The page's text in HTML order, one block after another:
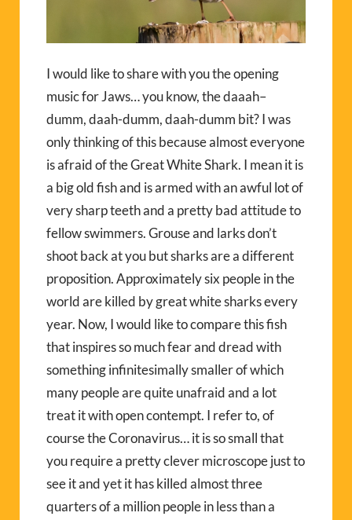
I would like to share with you the opening
music for Jaws… you know, the daaah–
dumm, daah-dumm, daah-dumm bit? I was
only thinking of this because almost everyone
is afraid of the Great White Shark. I mean it is
a big old fish and is armed with an awful lot of
very sharp teeth and a pretty bad attitude to
fellow swimmers. Grouse and larks don’t
shoot back at you but sharks are a different
proposition. Approximately six people in the
world are killed by great white sharks every
year. Now, I would like to compare this fish
that inspires so much fear and dread with
something infinitesimally smaller of which
many people are quite unafraid and a lot
treat it with open contempt. I refer to, of
course the Coronavirus… it is so small that
you require a pretty clever microscope just to
see it and yet it has killed almost three
quarters of a million people in less than a